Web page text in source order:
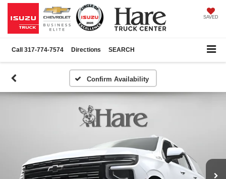
SAVED
Call 317-774-7574 Directions SEARCH
Confirm Availability